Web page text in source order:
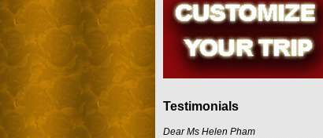
Testimonials
Dear Ms Helen Pham